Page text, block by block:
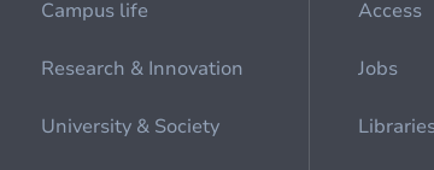
Campus life
Research & Innovation
University & Society
Access
Jobs